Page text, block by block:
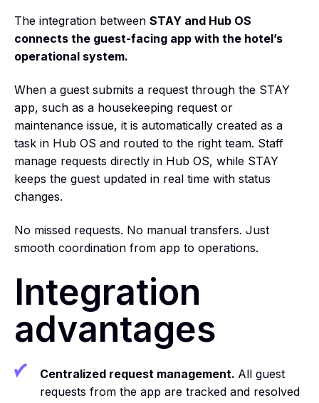
The integration between STAY and Hub OS
connects the guest-facing app with the hotel’s
operational system.
When a guest submits a request through the STAY
app, such as a housekeeping request or
maintenance issue, it is automatically created as a
task in Hub OS and routed to the right team. Staff
manage requests directly in Hub OS, while STAY
keeps the guest updated in real time with status
changes.
No missed requests. No manual transfers. Just
smooth coordination from app to operations.
Integration
advantages
Centralized request management. All guest
requests from the app are tracked and resolved